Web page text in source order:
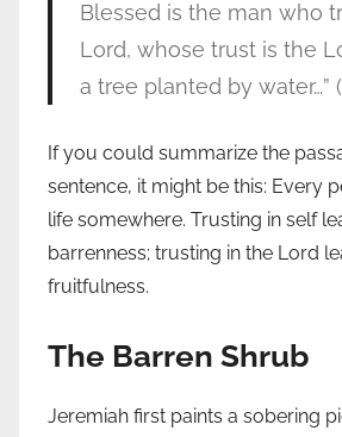
Blessed is the man who
Lord, whose trust is the
a tree planted by water…”
If you could summarize the
sentence, it might be this: Every
life somewhere. Trusting in self
barrenness; trusting in the Lord
fruitfulness.
The Barren Shrub
Jeremiah first paints a sobering